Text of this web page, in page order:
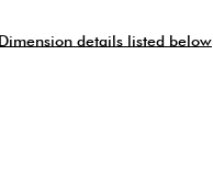
details listed below